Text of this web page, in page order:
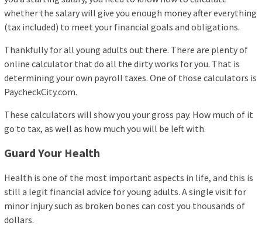
whether the salary will give you enough money after everything
(tax included) to meet your financial goals and obligations.
Thankfully for all young adults out there. There are plenty of
online calculator that do all the dirty works for you. That is
determining your own payroll taxes. One of those calculators is
PaycheckCity.com.
These calculators will show you your gross pay. How much of it
go to tax, as well as how much you will be left with.
Guard Your Health
Health is one of the most important aspects in life, and this is
still a legit financial advice for young adults. A single visit for
minor injury such as broken bones can cost you thousands of
dollars.